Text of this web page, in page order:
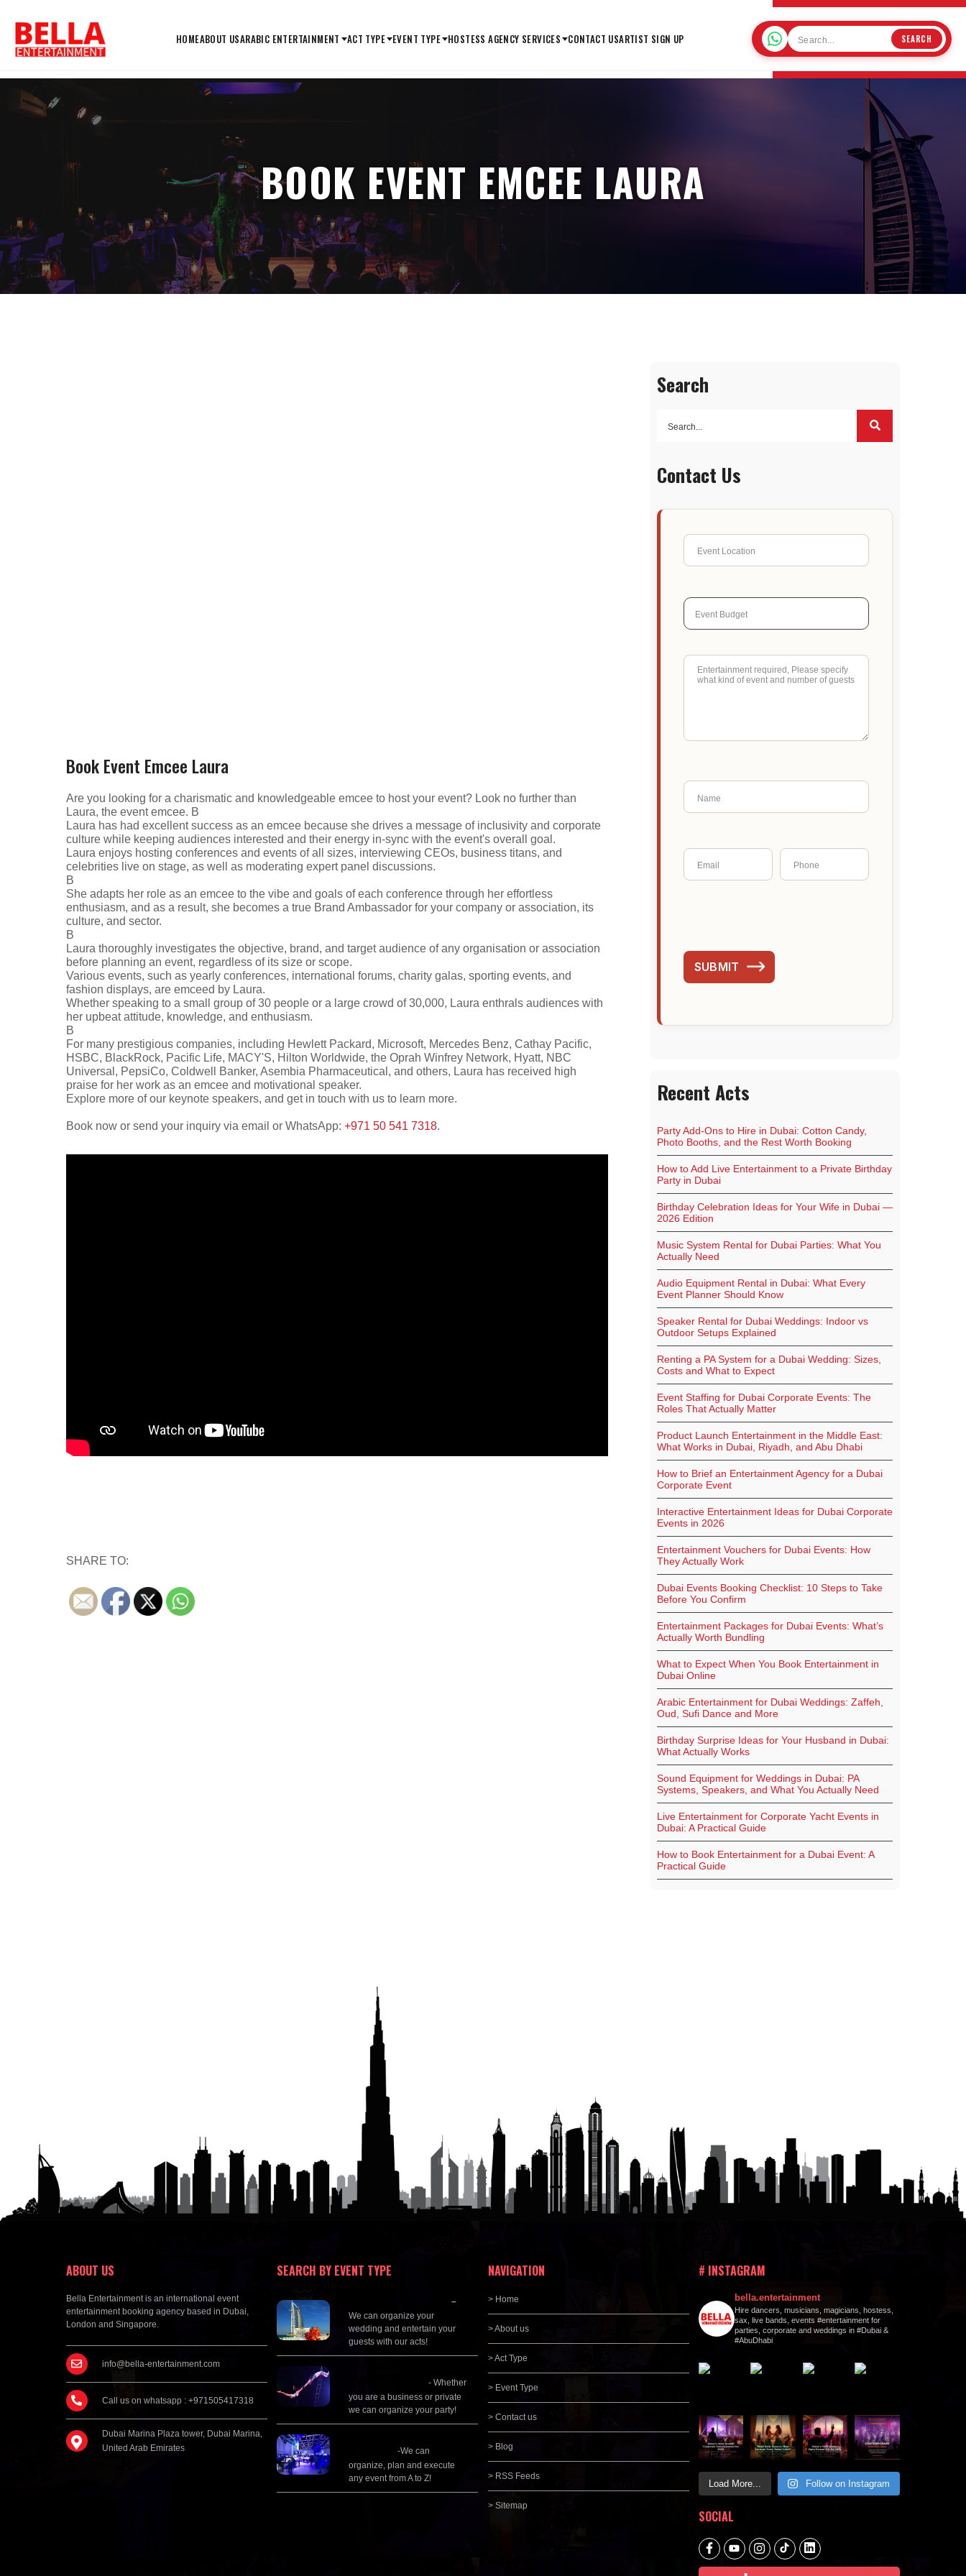
HOMEABOUT USARABIC ENTERTAINMENT ACT TYPE EVENT TYPE HOSTESS AGENCY SERVICES CONTACT USARTIST SIGN UP SEARCH
BOOK EVENT EMCEE LAURA
Book Event Emcee Laura
Are you looking for a charismatic and knowledgeable emcee to host your event? Look no further than
Laura, the event emcee. В
Laura has had excellent success as an emcee because she drives a message of inclusivity and corporate
culture while keeping audiences interested and their energy in-sync with the event's overall goal.
Laura enjoys hosting conferences and events of all sizes, interviewing CEOs, business titans, and
celebrities live on stage, as well as moderating expert panel discussions.
В
She adapts her role as an emcee to the vibe and goals of each conference through her effortless
enthusiasm, and as a result, she becomes a true Brand Ambassador for your company or association, its
culture, and sector.
В
Laura thoroughly investigates the objective, brand, and target audience of any organisation or association
before planning an event, regardless of its size or scope.
Various events, such as yearly conferences, international forums, charity galas, sporting events, and
fashion displays, are emceed by Laura.
Whether speaking to a small group of 30 people or a large crowd of 30,000, Laura enthrals audiences with
her upbeat attitude, knowledge, and enthusiasm.
В
For many prestigious companies, including Hewlett Packard, Microsoft, Mercedes Benz, Cathay Pacific,
HSBC, BlackRock, Pacific Life, MACY'S, Hilton Worldwide, the Oprah Winfrey Network, Hyatt, NBC
Universal, PepsiCo, Coldwell Banker, Asembia Pharmaceutical, and others, Laura has received high
praise for her work as an emcee and motivational speaker.
Explore more of our keynote speakers, and get in touch with us to learn more.
Book now or send your inquiry via email or WhatsApp: +971 50 541 7318.
SHARE TO:
Search
Contact Us
SUBMIT
Recent Acts
Party Add-Ons to Hire in Dubai: Cotton Candy,
Photo Booths, and the Rest Worth Booking
How to Add Live Entertainment to a Private Birthday
Party in Dubai
Birthday Celebration Ideas for Your Wife in Dubai —
2026 Edition
Music System Rental for Dubai Parties: What You
Actually Need
Audio Equipment Rental in Dubai: What Every
Event Planner Should Know
Speaker Rental for Dubai Weddings: Indoor vs
Outdoor Setups Explained
Renting a PA System for a Dubai Wedding: Sizes,
Costs and What to Expect
Event Staffing for Dubai Corporate Events: The
Roles That Actually Matter
Product Launch Entertainment in the Middle East:
What Works in Dubai, Riyadh, and Abu Dhabi
How to Brief an Entertainment Agency for a Dubai
Corporate Event
Interactive Entertainment Ideas for Dubai Corporate
Events in 2026
Entertainment Vouchers for Dubai Events: How
They Actually Work
Dubai Events Booking Checklist: 10 Steps to Take
Before You Confirm
Entertainment Packages for Dubai Events: What’s
Actually Worth Bundling
What to Expect When You Book Entertainment in
Dubai Online
Arabic Entertainment for Dubai Weddings: Zaffeh,
Oud, Sufi Dance and More
Birthday Surprise Ideas for Your Husband in Dubai:
What Actually Works
Sound Equipment for Weddings in Dubai: PA
Systems, Speakers, and What You Actually Need
Live Entertainment for Corporate Yacht Events in
Dubai: A Practical Guide
How to Book Entertainment for a Dubai Event: A
Practical Guide
ABOUT US
Bella Entertainment is an international event
entertainment booking agency based in Dubai,
London and Singapore.
info@bella-entertainment.com
Call us on whatsapp : +971505417318
Dubai Marina Plaza tower, Dubai Marina,
United Arab Emirates
SEARCH BY EVENT TYPE
–
We can organize your
wedding and entertain your
guests with our acts!
- Whether
you are a business or private
we can organize your party!
-We can
organize, plan and execute
any event from A to Z!
NAVIGATION
> Home
> About us
> Act Type
> Event Type
> Contact us
> Blog
> RSS Feeds
> Sitemap
# INSTAGRAM
bella.entertainment
Hire dancers, musicians, magicians, hostess,
sax, live bands, events #entertainment for
parties, corporate and weddings in #Dubai &
#AbuDhabi
Load More... Follow on Instagram
SOCIAL